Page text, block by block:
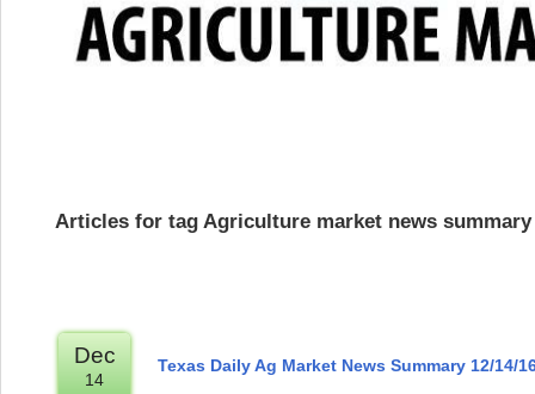
Articles for tag Agriculture market news summary
Dec
14
Texas Daily Ag Market News Summary 12/14/